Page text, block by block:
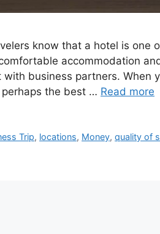
know that a hotel is one
accommodation
with business partners. When
the best … Read more
Trip, locations, Money,quality of